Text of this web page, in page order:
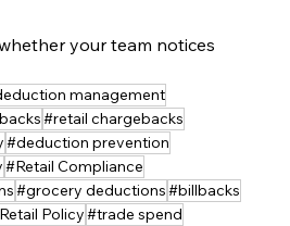
your team notices
management
#retail chargebacks
#deduction prevention
#Retail Compliance
#grocery deductions#billbacks
Policy#trade spend